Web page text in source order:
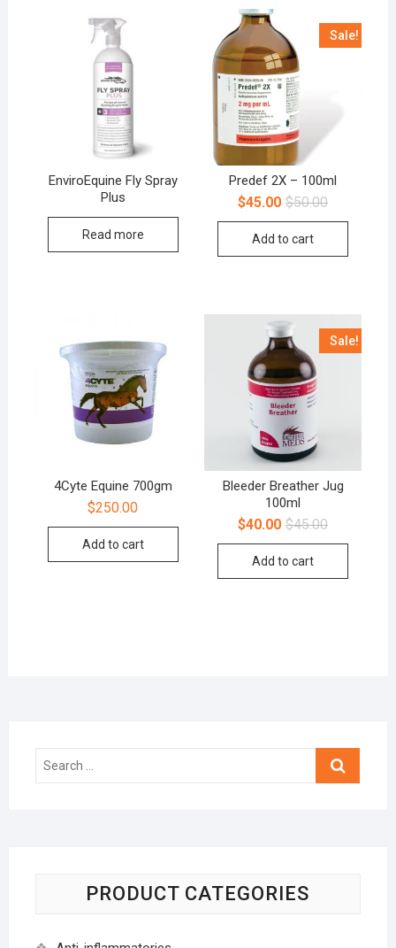
EnviroEquine Fly Spray
Plus
Read more
Sale!
Predef 2X – 100ml
$50.00
$45.00
Add to cart
4Cyte Equine 700gm
$250.00
Add to cart
Sale!
Bleeder Breather Jug
100ml
$45.00
$40.00
Add to cart
Search
PRODUCT CATEGORIES